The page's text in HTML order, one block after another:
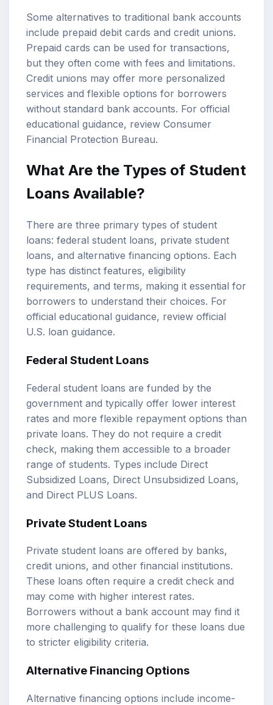
Some alternatives to traditional bank accounts
include prepaid debit cards and credit unions.
Prepaid cards can be used for transactions,
but they often come with fees and limitations.
Credit unions may offer more personalized
services and flexible options for borrowers
without standard bank accounts. For official
educational guidance, review Consumer
Financial Protection Bureau.
What Are the Types of Student
Loans Available?
There are three primary types of student
loans: federal student loans, private student
loans, and alternative financing options. Each
type has distinct features, eligibility
requirements, and terms, making it essential for
borrowers to understand their choices. For
official educational guidance, review official
U.S. loan guidance.
Federal Student Loans
Federal student loans are funded by the
government and typically offer lower interest
rates and more flexible repayment options than
private loans. They do not require a credit
check, making them accessible to a broader
range of students. Types include Direct
Subsidized Loans, Direct Unsubsidized Loans,
and Direct PLUS Loans.
Private Student Loans
Private student loans are offered by banks,
credit unions, and other financial institutions.
These loans often require a credit check and
may come with higher interest rates.
Borrowers without a bank account may find it
more challenging to qualify for these loans due
to stricter eligibility criteria.
Alternative Financing Options
Alternative financing options include income-